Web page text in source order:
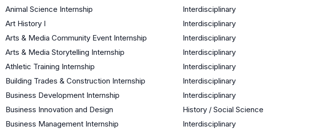
Animal Science Internship
Interdisciplinary
Art History I
Interdisciplinary
Arts & Media Community Event Internship
Interdisciplinary
Arts & Media Storytelling Internship
Interdisciplinary
Athletic Training Internship
Interdisciplinary
Building Trades & Construction Internship
Interdisciplinary
Business Development Internship
Interdisciplinary
Business Innovation and Design
History / Social Science
Business Management Internship
Interdisciplinary